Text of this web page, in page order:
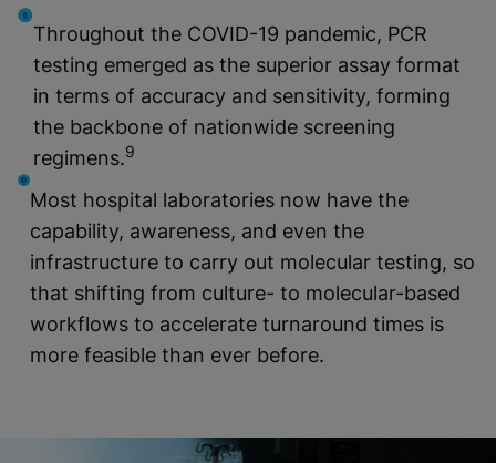
Throughout the COVID-19 pandemic, PCR
testing emerged as the superior assay format
in terms of accuracy and sensitivity, forming
the backbone of nationwide screening
regimens.9
Most hospital laboratories now have the
capability, awareness, and even the
infrastructure to carry out molecular testing, so
that shifting from culture- to molecular-based
workflows to accelerate turnaround times is
more feasible than ever before.